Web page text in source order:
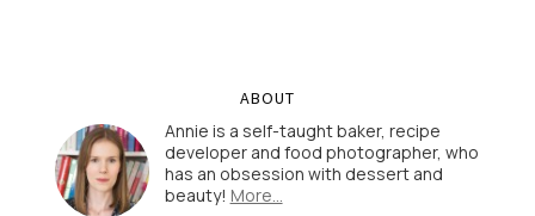
ABOUT
Annie is a self-taught baker, recipe
developer and food photographer, who
has an obsession with dessert and
beauty! More…